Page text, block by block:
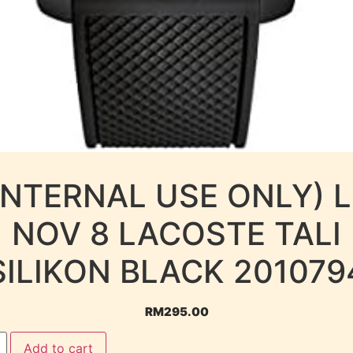
USE ONLY)
NOV 8 LACOSTE TALI
BLACK
RM295.00
Add to cart